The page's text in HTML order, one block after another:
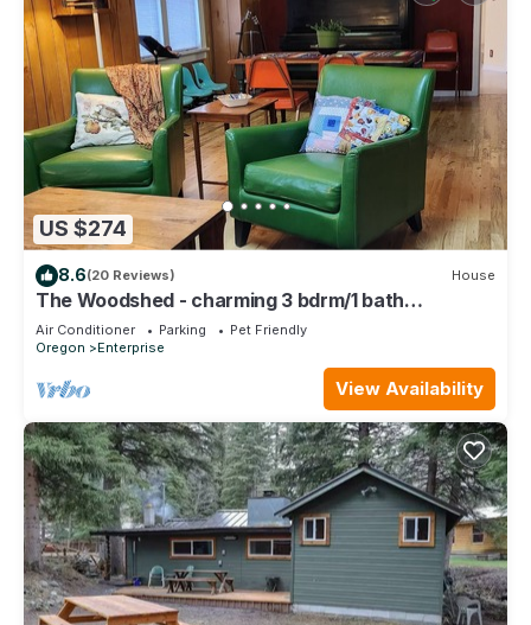
US $274
8.6(20 Reviews) House
The Woodshed - charming 3 bdrm/1 bath
bungalow in Enterprise
Air Conditioner Parking
Pet Friendly
Oregon
Enterprise
View Availability